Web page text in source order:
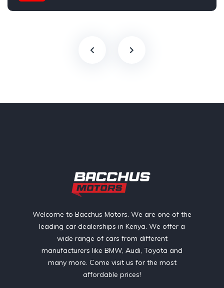
Welcome to Bacchus Motors. We are one of the
leading car dealerships in Kenya. We offer a
wide range of cars from different
manufacturers like BMW, Audi, Toyota and
many more. Come visit us for the most
affordable prices!